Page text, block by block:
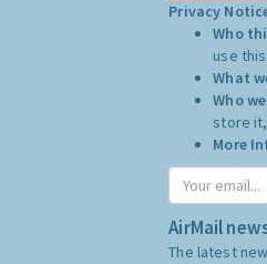
Privacy
Who
use
What
Who
store
More
AirMail
The latest